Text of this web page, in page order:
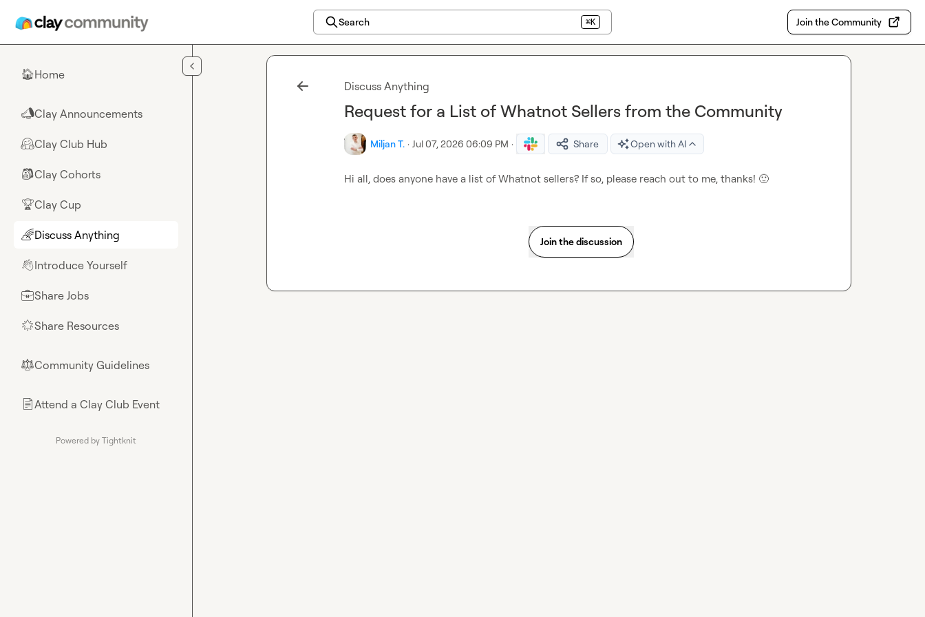
Search ⌘K Join the Community
🏠Home
📣Clay Announcements
🤗Clay Club Hub
🎒Clay Cohorts
🏆Clay Cup
🌈Discuss Anything
👋Introduce Yourself
💼Share Jobs
🌟Share Resources
⚖︎Community Guidelines
📄Attend a Clay Club Event
Powered by Tightknit
Discuss Anything
Request for a List of Whatnot Sellers from the Community
Miljan T. · Jul 07, 2026 06:09 PM · Share Open with AI
Hi all, does anyone have a list of Whatnot sellers? If so, please reach out to me, thanks! 🙂
Join the discussion